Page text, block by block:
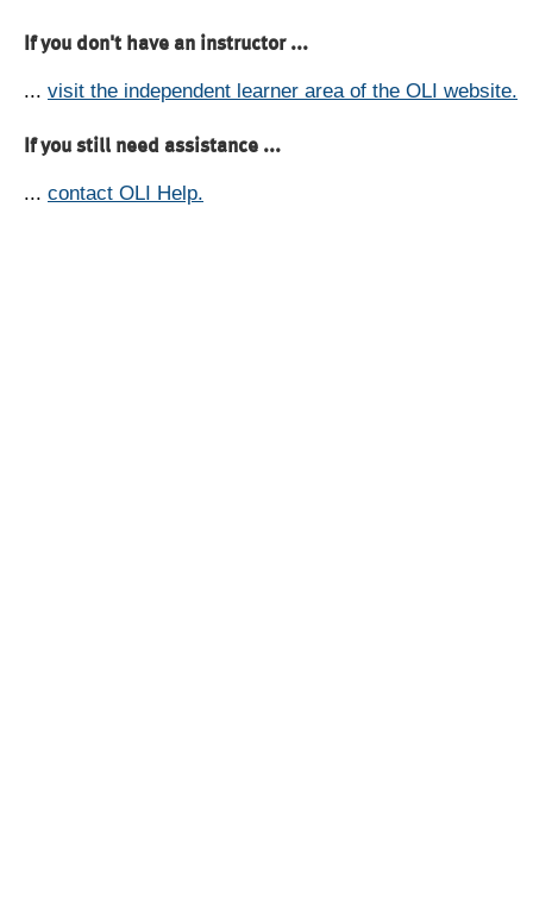
If you don't have an instructor ...
... visit the independent learner area of the OLI website.
If you still need assistance ...
... contact OLI Help.